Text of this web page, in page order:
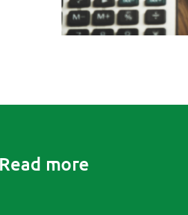
Read more